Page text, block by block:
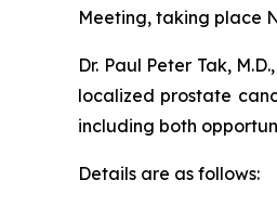
Meeting, taking place
Dr. Paul Peter Tak,
localized prostate
including both
Details are as follows: